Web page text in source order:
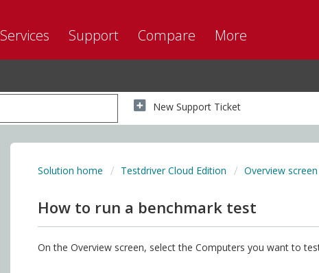
Services Support Compare More
New Support Ticket
Solution home Testdriver Cloud Edition Overview screen
How to run a benchmark test
On the Overview screen, select the Computers you want to